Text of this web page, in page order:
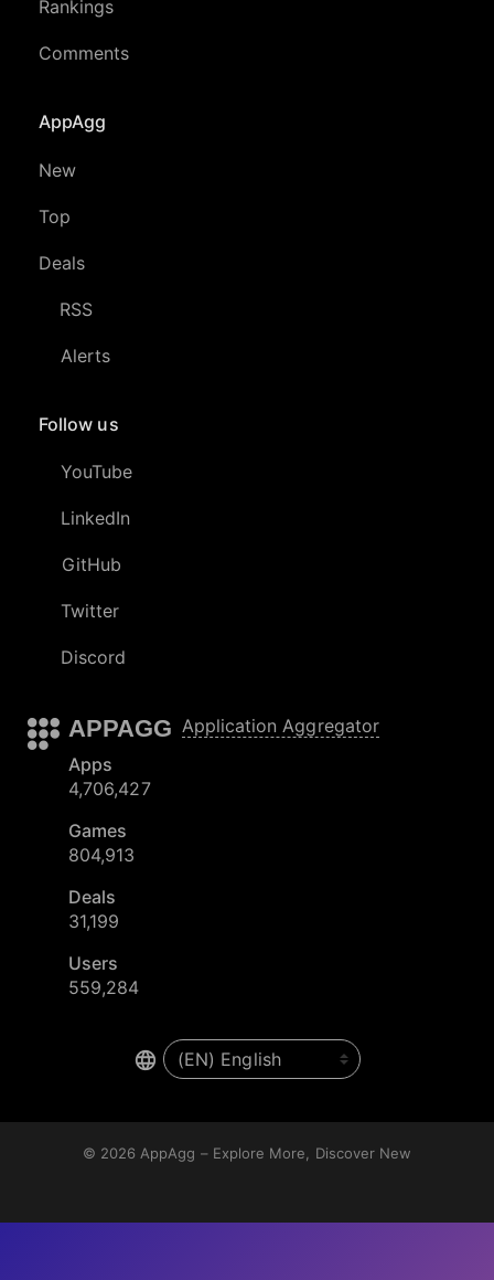
Rankings
Comments
AppAgg
New
Top
Deals
RSS
Alerts
Follow us
YouTube
LinkedIn
GitHub
Twitter
Discord
APPAGG Application Aggregator
Apps
4,706,427
Games
804,913
Deals
31,199
Users
559,284
© 2026 AppAgg – Explore More, Discover New